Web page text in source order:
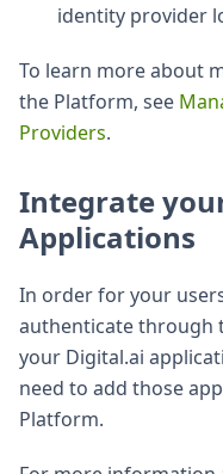
identity provider
To learn more about
the Platform, see
Providers.
Integrate
Applications
In order for your
authenticate through
your Digital.ai
need to add those
Platform.